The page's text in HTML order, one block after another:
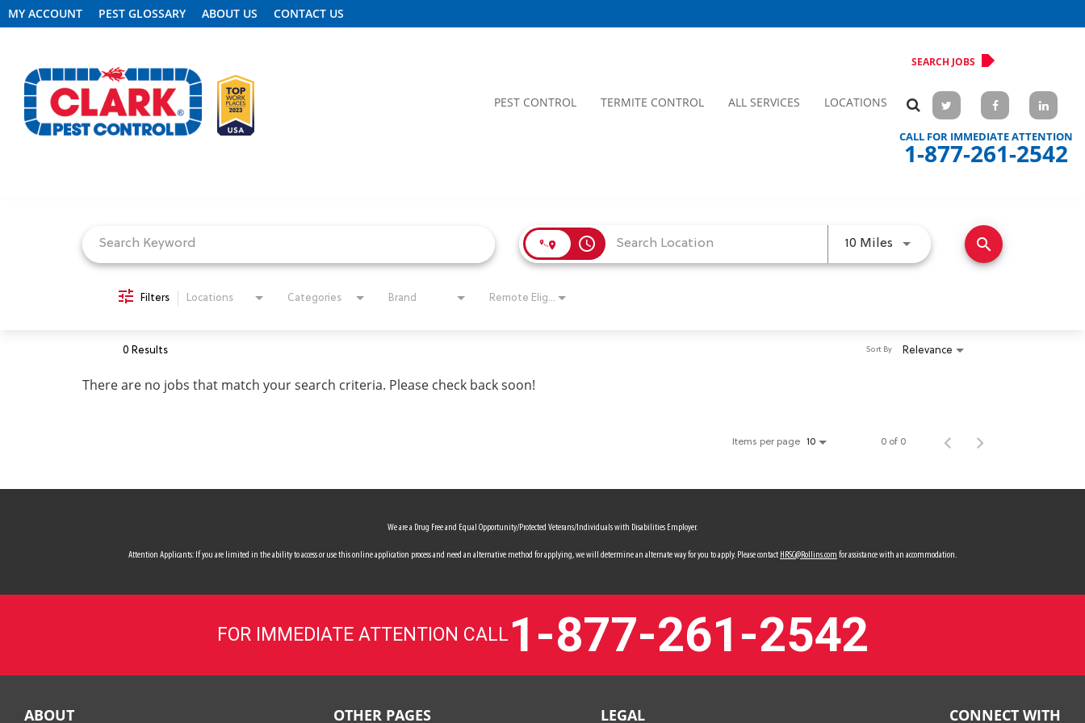
MY ACCOUNT PEST GLOSSARY ABOUT US CONTACT US
PEST CONTROL TERMITE CONTROL ALL SERVICES LOCATIONS
SEARCH JOBS
CALL FOR IMMEDIATE ATTENTION
1-877-261-2542
HEADER.CLARK.MOBILE-LINK-2 access_time 10 Miles Use LEFT and RIGHT arrow
search
Filters Locations Categories Brand Remote Eligible?
0 Results Relevance
Sort By
There are no jobs that match your search criteria. Please check back soon!
Items per page 10 0 of 0
We are a Drug Free and Equal Opportunity/Protected Veterans/Individuals with Disabilities Employer.
Attention Applicants: If you are limited in the ability to access or use this online application process and need an alternative method for applying, we will determine an alternate way for you to apply. Please contact HRSC@Rollins.com for assistance with an accommodation.
FOR IMMEDIATE ATTENTION CALL 1-877-261-2542
ABOUT OTHER PAGES LEGAL CONNECT WITH